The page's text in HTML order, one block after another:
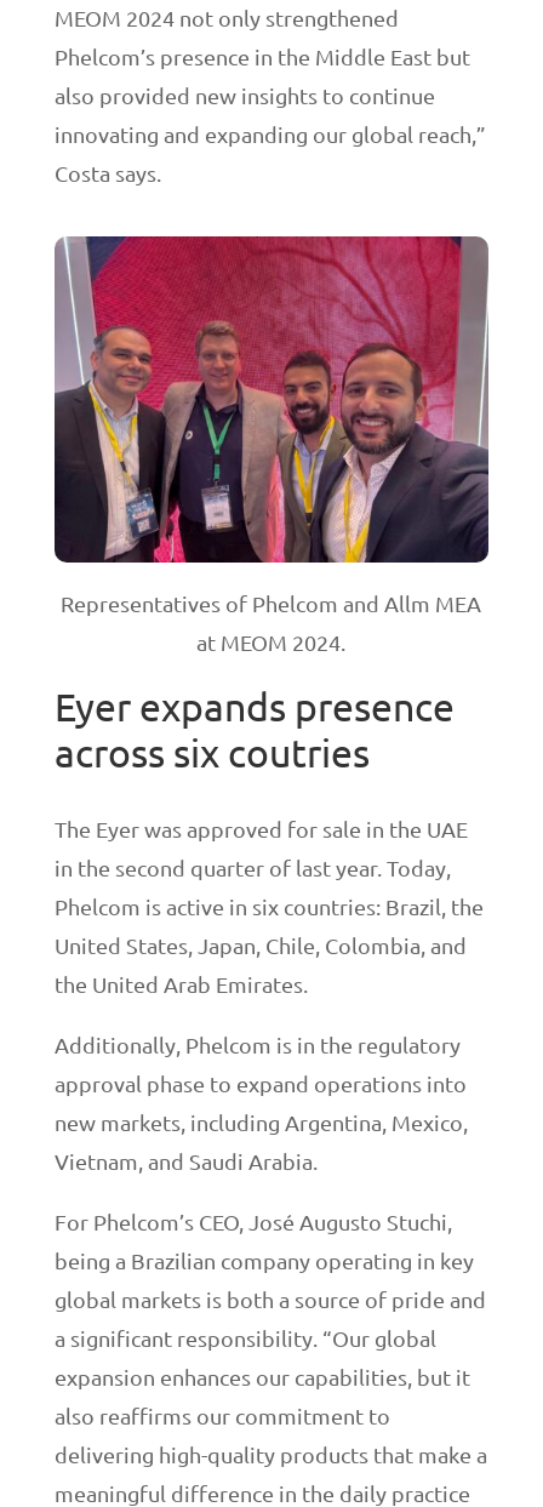
MEOM 2024 not only strengthened
Phelcom’s presence in the Middle East but
also provided new insights to continue
innovating and expanding our global reach,”
Costa says.
Representatives of Phelcom and Allm MEA
at MEOM 2024.
Eyer expands presence
across six coutries
The Eyer was approved for sale in the UAE
in the second quarter of last year. Today,
Phelcom is active in six countries: Brazil, the
United States, Japan, Chile, Colombia, and
the United Arab Emirates.
Additionally, Phelcom is in the regulatory
approval phase to expand operations into
new markets, including Argentina, Mexico,
Vietnam, and Saudi Arabia.
For Phelcom’s CEO, José Augusto Stuchi,
being a Brazilian company operating in key
global markets is both a source of pride and
a significant responsibility. “Our global
expansion enhances our capabilities, but it
also reaffirms our commitment to
delivering high-quality products that make a
meaningful difference in the daily practice